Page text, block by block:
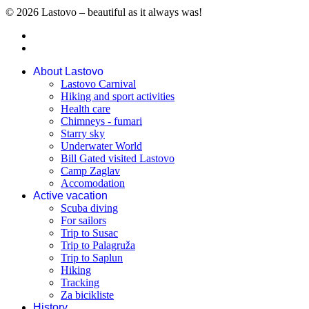
© 2026 Lastovo – beautiful as it always was!
About Lastovo
Lastovo Carnival
Hiking and sport activities
Health care
Chimneys - fumari
Starry sky
Underwater World
Bill Gated visited Lastovo
Camp Zaglav
Accomodation
Active vacation
Scuba diving
For sailors
Trip to Susac
Trip to Palagruža
Trip to Saplun
Hiking
Tracking
Za bicikliste